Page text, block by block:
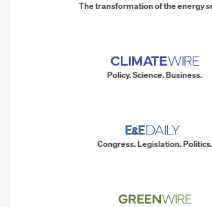
The transformation of the energy
Policy. Science. Business.
Congress. Legislation. Politics.